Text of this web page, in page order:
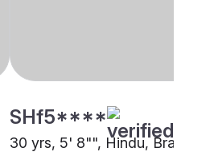
SHf5****
30 yrs, 5' 8"", Hindu, Brahmin